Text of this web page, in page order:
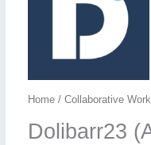
Home/ Collaborative
Dolibarr23